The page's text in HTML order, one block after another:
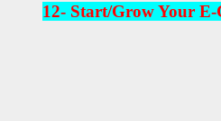
12- Start/Grow Your E-